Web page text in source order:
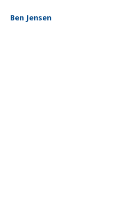
Ben Jensen